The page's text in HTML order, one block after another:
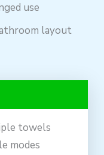
use
layout
towels
modes